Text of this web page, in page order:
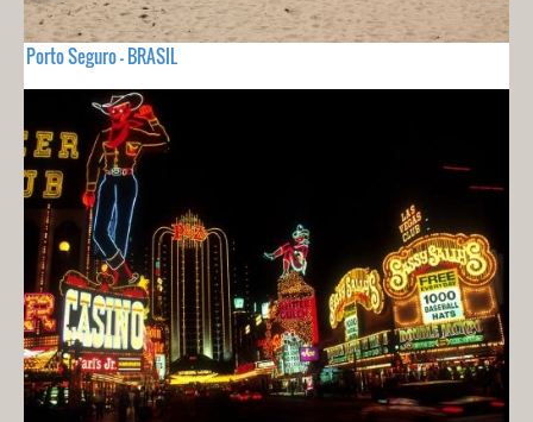
Porto Seguro - BRASIL